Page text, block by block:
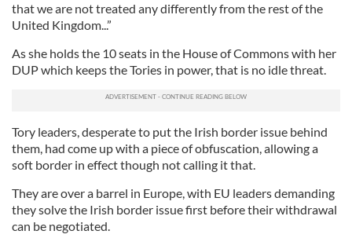
that we are not treated any differently from the rest of the
United Kingdom...”
As she holds the 10 seats in the House of Commons with her
DUP which keeps the Tories in power, that is no idle threat.
Tory leaders, desperate to put the Irish border issue behind
them, had come up with a piece of obfuscation, allowing a
soft border in effect though not calling it that.
They are over a barrel in Europe, with EU leaders demanding
they solve the Irish border issue first before their withdrawal
can be negotiated.